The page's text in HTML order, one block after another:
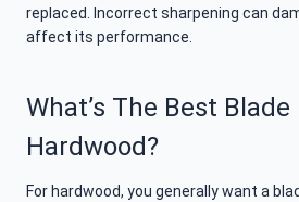
replaced. Incorrect sharpening can
affect its performance.
What’s The Best
Hardwood?
For hardwood, you generally want a